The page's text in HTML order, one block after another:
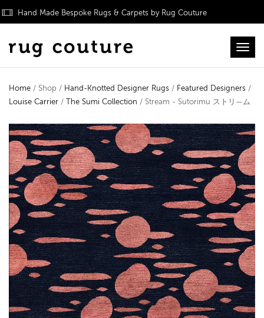
Hand Made Bespoke Rugs & Carpets by Rug Couture
Home / Shop / Hand-Knotted Designer Rugs / Featured Designers /
Louise Carrier / The Sumi Collection / Stream - Sutorimu ストリ—ム